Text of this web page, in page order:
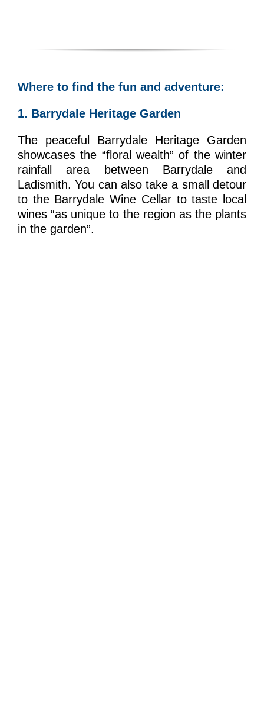
Where to find the fun and adventure:
1. Barrydale Heritage Garden
The peaceful Barrydale Heritage Garden
showcases the “floral wealth” of the winter
rainfall area between Barrydale and
Ladismith. You can also take a small detour
to the Barrydale Wine Cellar to taste local
wines “as unique to the region as the plants
in the garden”.